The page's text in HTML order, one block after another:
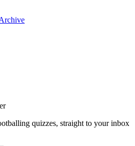
quizzes, straight to your inbox